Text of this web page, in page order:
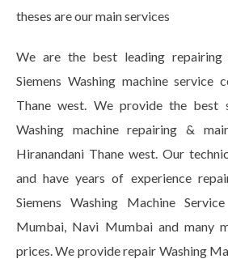
theses are our main services
We are the best leading repairing
Siemens Washing machine service
Thane west. We provide the best
Washing machine repairing &
Hiranandani Thane west. Our
and have years of experience
Siemens Washing Machine
Mumbai, Navi Mumbai and many
prices. We provide repair Washing